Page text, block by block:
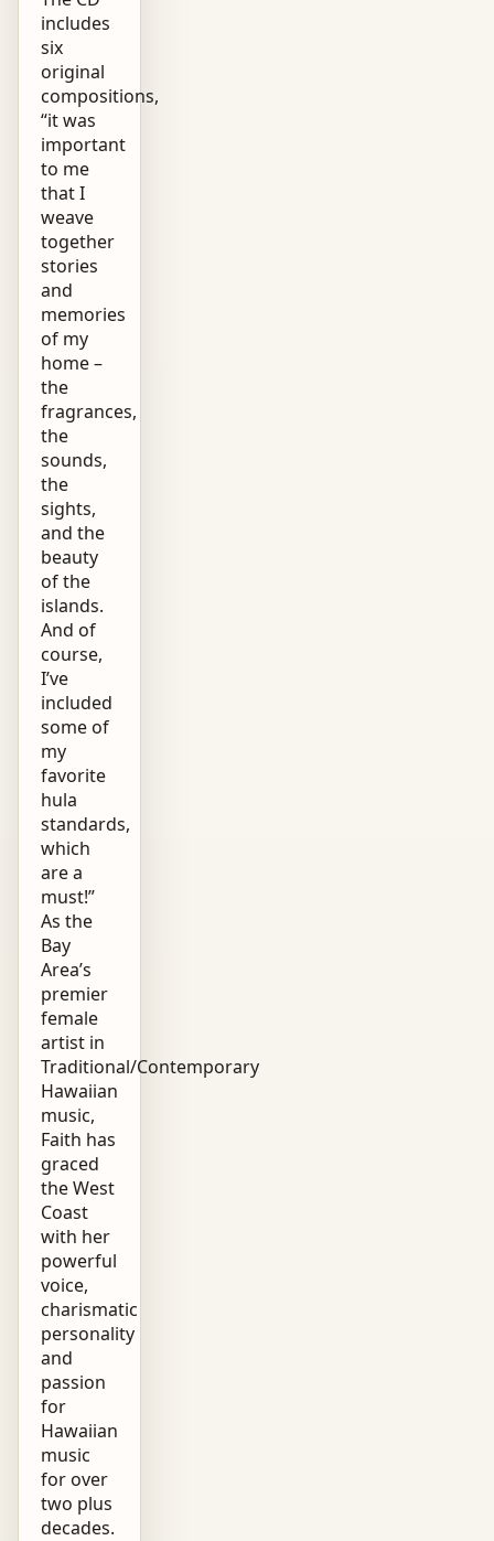
includes
six
original
compositions,
“it was
important
to me
that I
weave
together
stories
and
memories
of my
home –
the
fragrances,
the
sounds,
the
sights,
and the
beauty
of the
islands.
And of
course,
I’ve
included
some of
my
favorite
hula
standards,
which
are a
must!”
As the
Bay
Area’s
premier
female
artist in
Traditional/Contemporary
Hawaiian
music,
Faith has
graced
the West
Coast
with her
powerful
voice,
charismatic
personality
and
passion
for
Hawaiian
music
for over
two plus
decades.